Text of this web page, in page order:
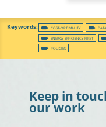
COST-OPTIMALITY
ENERGY EFFICIENCY FIRST
POLICIES
Keep in
our work